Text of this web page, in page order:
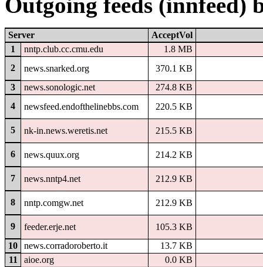
Server
AcceptVol
1
nntp.club.cc.cmu.edu
1.8 MB
2
news.snarked.org
370.1 KB
3
news.sonologic.net
274.8 KB
4
newsfeed.endofthelinebbs.com 220.5 KB
5 nk-in.news.weretis.net 215.5 KB
6 news.quux.org 214.2 KB
7 news.nntp4.net 212.9 KB
8 nntp.comgw.net 212.9 KB
9 feeder.erje.net
105.3 KB
10
news.corradoroberto.it
13.7 KB
11
aioe.org
0.0 KB